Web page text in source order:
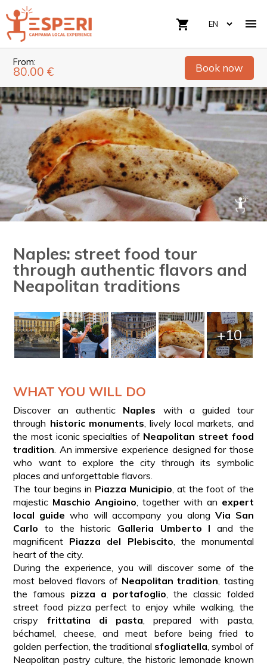

shopping_cart
From:
80.00 € Book now
Naples: street food tour
through authentic flavors and
Neapolitan traditions
+10
WHAT YOU WILL DO
Discover an authentic Naples with a guided tour
through historic monuments , lively local markets, and
the most iconic specialties of Neapolitan street food
tradition . An immersive experience designed for those
who want to explore the city through its symbolic
places and unforgettable flavors.
The tour begins in Piazza Municipio , at the foot of the
majestic Maschio Angioino , together with an expert
local guide who will accompany you along Via San
Carlo to the historic Galleria Umberto I and the
magnificent Piazza del Plebiscito , the monumental
heart of the city.
During the experience, you will discover some of the
most beloved flavors of Neapolitan tradition , tasting
the famous pizza a portafoglio , the classic folded
street food pizza perfect to enjoy while walking, the
crispy frittatina di pasta , prepared with pasta,
béchamel, cheese, and meat before being fried to
golden perfection, the traditional sfogliatella , symbol of
Neapolitan pastry culture, the historic lemonade known